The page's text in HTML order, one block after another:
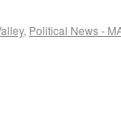
, Political News -